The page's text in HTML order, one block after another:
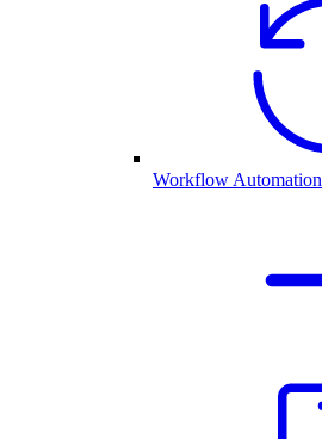
Workflow Automation